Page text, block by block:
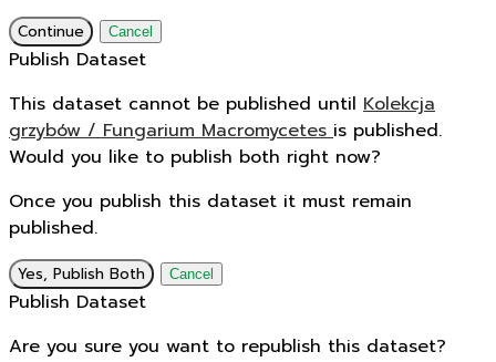
Continue Cancel
Publish Dataset
This dataset cannot be published until Kolekcja
grzybów / Fungarium Macromycetesis published.
Would you like to publish both right now?
Once you publish this dataset it must remain
published.
Yes, Publish Both Cancel
Publish Dataset
Are you sure you want to republish this dataset?